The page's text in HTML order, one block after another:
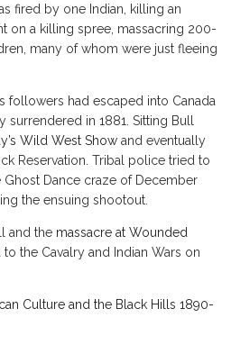
fired by one Indian, killing an
on a killing spree, massacring 200-
many of whom were just fleeing
followers had escaped into Canada
surrendered in 1881. Sitting Bull
Wild West Show and eventually
Reservation. Tribal police tried to
Dance craze of December
the ensuing shootout.
and the massacre at Wounded
the Cavalry and Indian Wars on
Culture and the Black Hills 1890-